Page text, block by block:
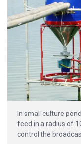
In small culture
feed in a radius of
control the